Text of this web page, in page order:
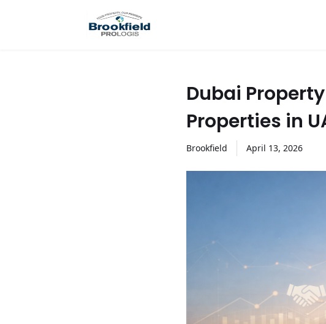
Dubai
Properties in
Brookfield April 13, 2026